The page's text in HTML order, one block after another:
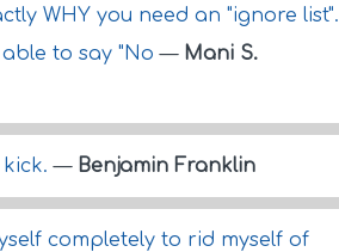
WHY you need an "ignore list".
to say "No— Mani S.
kick.— Benjamin Franklin
completely to rid myself of